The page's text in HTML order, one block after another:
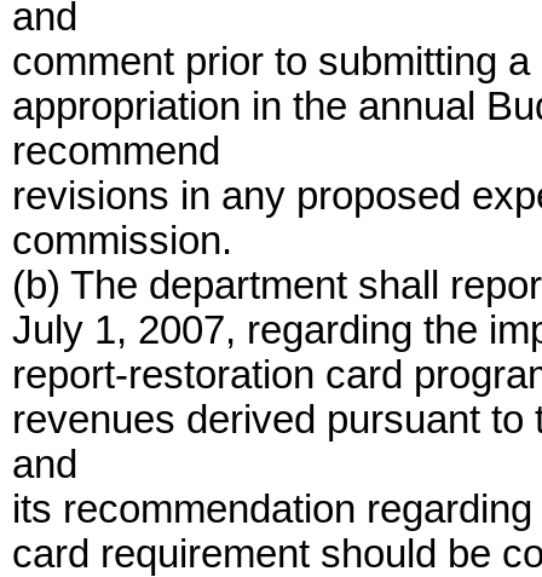
and
comment prior to submitting
appropriation in the annual
recommend
revisions in any proposed
commission.
(b) The department shall
July 1, 2007, regarding the
report-restoration card
revenues derived pursuant
and
its recommendation
card requirement should be